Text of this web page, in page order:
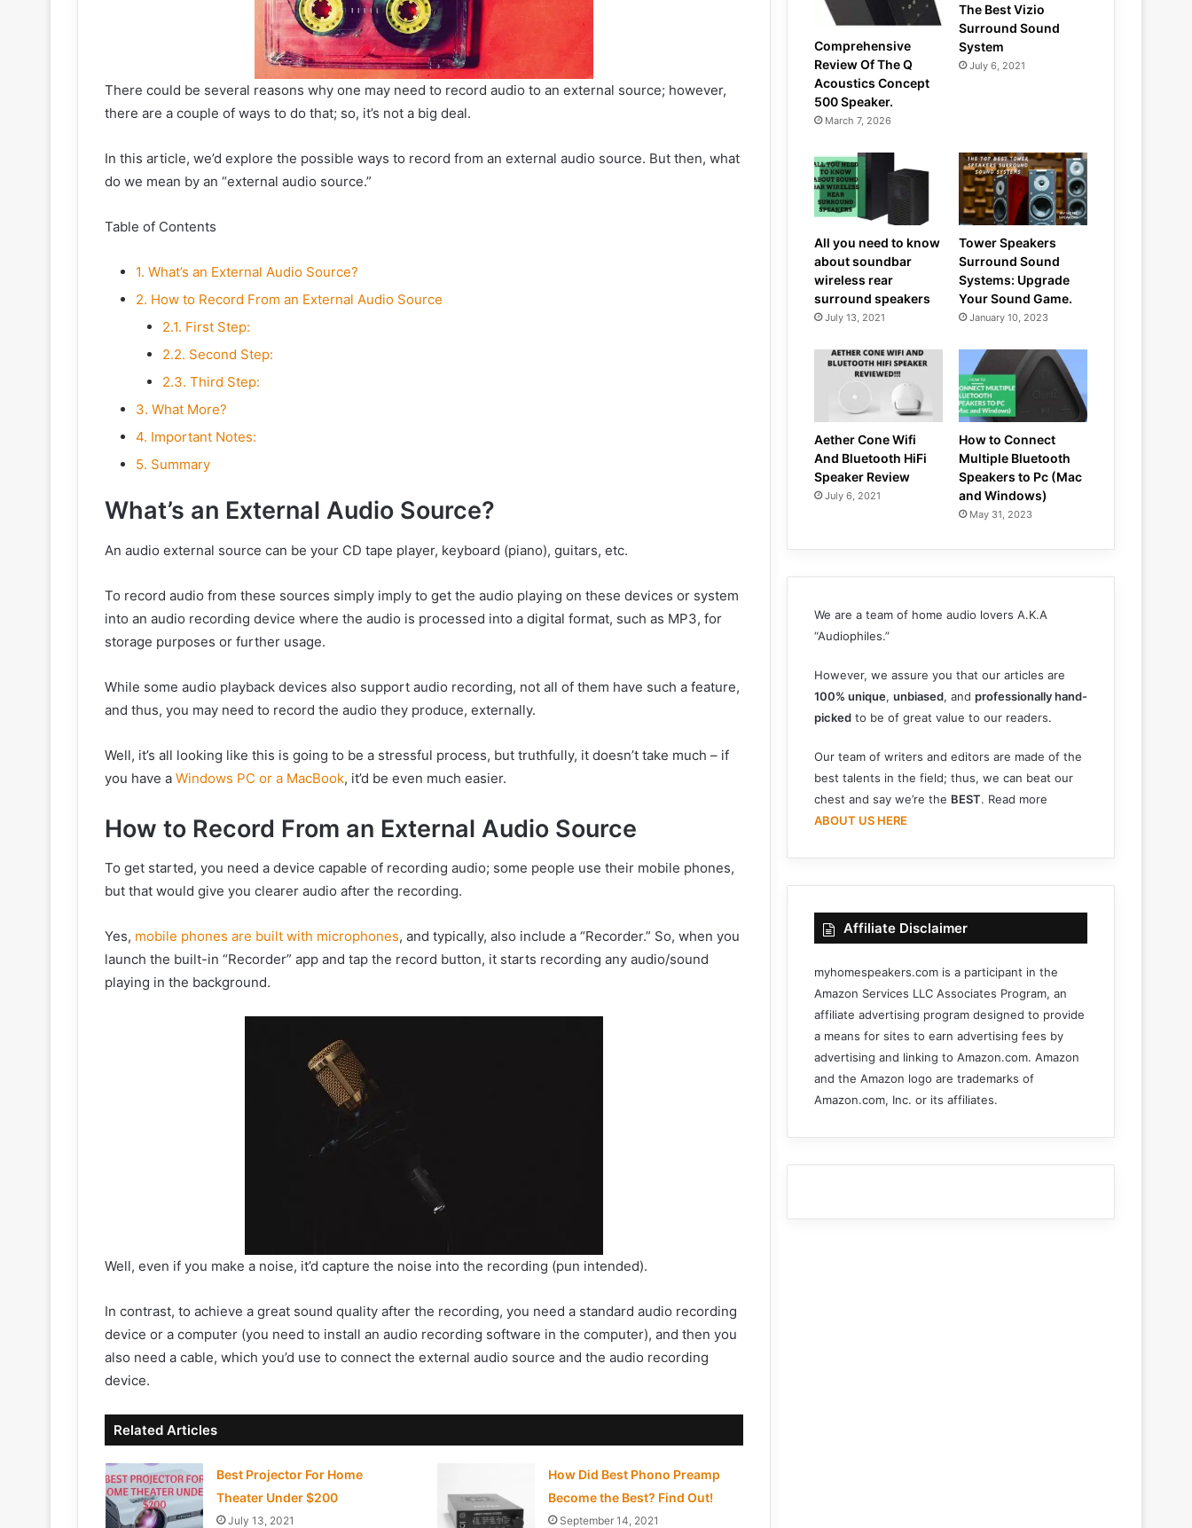
There could be several reasons why one may need to record audio to an external source; however,
there are a couple of ways to do that; so, it’s not a big deal.
In this article, we’d explore the possible ways to record from an external audio source. But then, what
do we mean by an “external audio source.”
Table of Contents
1. What’s an External Audio Source?
2. How to Record From an External Audio Source
2.1. First Step:
2.2. Second Step:
2.3. Third Step:
3. What More?
4. Important Notes:
5. Summary
What’s an External Audio Source?
An audio external source can be your CD tape player, keyboard (piano), guitars, etc.
To record audio from these sources simply imply to get the audio playing on these devices or system
into an audio recording device where the audio is processed into a digital format, such as MP3, for
storage purposes or further usage.
While some audio playback devices also support audio recording, not all of them have such a feature,
and thus, you may need to record the audio they produce, externally.
Well, it’s all looking like this is going to be a stressful process, but truthfully, it doesn’t take much – if
you have a Windows PC or a MacBook, it’d be even much easier.
How to Record From an External Audio Source
To get started, you need a device capable of recording audio; some people use their mobile phones,
but that would give you clearer audio after the recording.
Yes, mobile phones are built with microphones, and typically, also include a “Recorder.” So, when you
launch the built-in “Recorder” app and tap the record button, it starts recording any audio/sound
playing in the background.
Well, even if you make a noise, it’d capture the noise into the recording (pun intended).
In contrast, to achieve a great sound quality after the recording, you need a standard audio recording
device or a computer (you need to install an audio recording software in the computer), and then you
also need a cable, which you’d use to connect the external audio source and the audio recording
device.
Related Articles
Best Projector For Home
Theater Under $200
July 13, 2021
How Did Best Phono Preamp
Become the Best? Find Out!
September 14, 2021
Comprehensive
Review Of The Q
Acoustics Concept
500 Speaker.
March 7, 2026
The Best Vizio
Surround Sound
System
July 6, 2021
All you need to know
about soundbar
wireless rear
surround speakers
July 13, 2021
Tower Speakers
Surround Sound
Systems: Upgrade
Your Sound Game.
January 10, 2023
Aether Cone Wifi
And Bluetooth HiFi
Speaker Review
July 6, 2021
How to Connect
Multiple Bluetooth
Speakers to Pc (Mac
and Windows)
May 31, 2023
We are a team of home audio lovers A.K.A
“Audiophiles.”
However, we assure you that our articles are
100% unique,unbiased, andprofessionally hand-
picked to be of great value to our readers.
Our team of writers and editors are made of the
best talents in the field; thus, we can beat our
chest and say we’re the BEST. Read more
ABOUT US HERE
Affiliate Disclaimer
myhomespeakers.com is a participant in the
Amazon Services LLC Associates Program, an
affiliate advertising program designed to provide
a means for sites to earn advertising fees by
advertising and linking to Amazon.com. Amazon
and the Amazon logo are trademarks of
Amazon.com, Inc. or its affiliates.